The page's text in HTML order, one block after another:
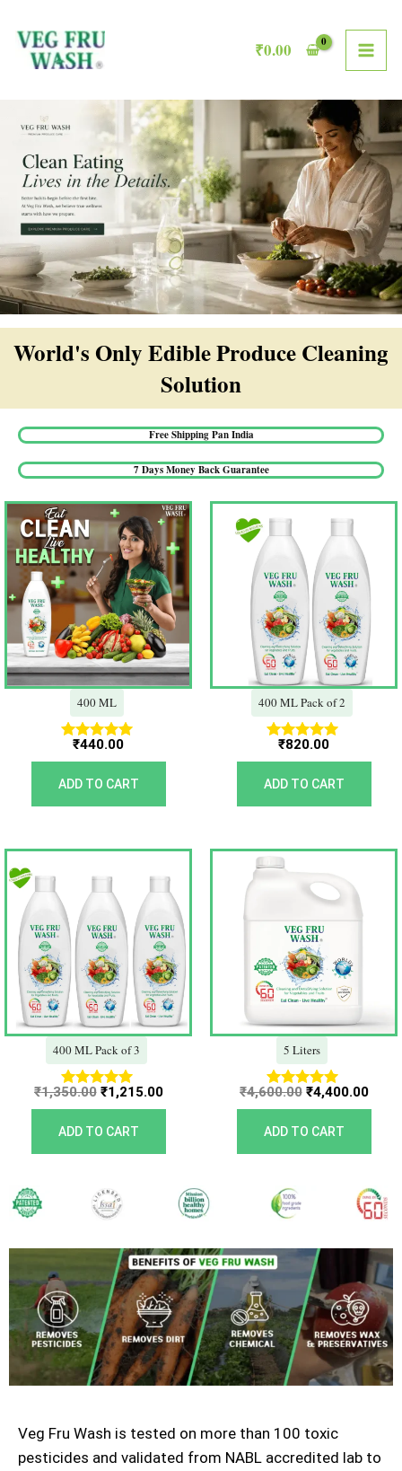
content
₹0.00
World's Only Edible Produce Cleaning
Solution​
Free Shipping Pan India​
7 Days Money Back Guarantee​
400 ML
Rated
5.00
out of 5
₹440.00
ADD TO CART
400 ML Pack of 2
Rated
5.00
out of 5
₹820.00
ADD TO CART
400 ML Pack of 3
Rated
5.00
out of 5
₹1,350.00
Original
price
was:
₹1,350.00.
₹1,215.00
Current
price
is:
₹1,215.00.
ADD TO CART
5 Liters
Rated
5.00
out of 5
₹4,600.00
Original
price
was:
₹4,600.00.
₹4,400.00
ADD TO CART
Veg Fru Wash is tested on more than 100 toxic
pesticides and validated from NABL accredited lab to